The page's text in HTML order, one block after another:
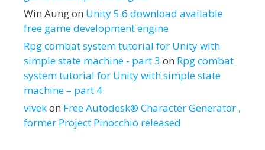
Win Aungon Unity 5.6 download available
free game development engine
Rpg combat system tutorial for Unity with
simple state machine - part 3 on Rpg combat
system tutorial for Unity with simple state
machine – part 4
vivekon Free Autodesk® Character Generator ,
former Project Pinocchio released